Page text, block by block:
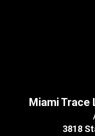
Miami Trace
3818